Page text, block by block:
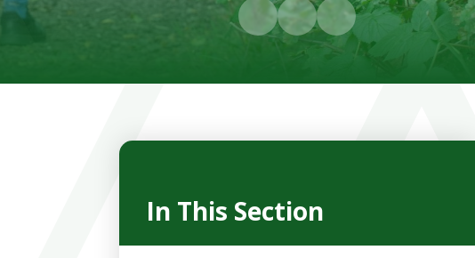
In This Section